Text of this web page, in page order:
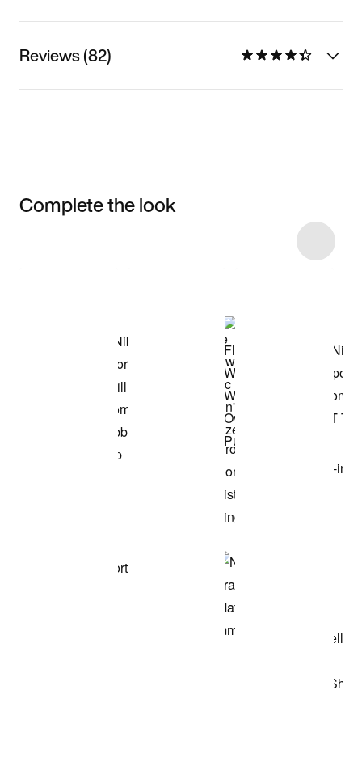
Reviews (82)
Complete the look